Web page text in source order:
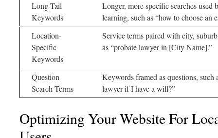
Long-Tail
Keywords
Longer, more specific searches
learning, such as “how to choose an
Location-
Specific
Keywords
Service terms paired with city,
as “probate lawyer in [City Name].”
Question
Search Terms
Keywords framed as questions, such
lawyer if I have a will?”
Optimizing Your Website For